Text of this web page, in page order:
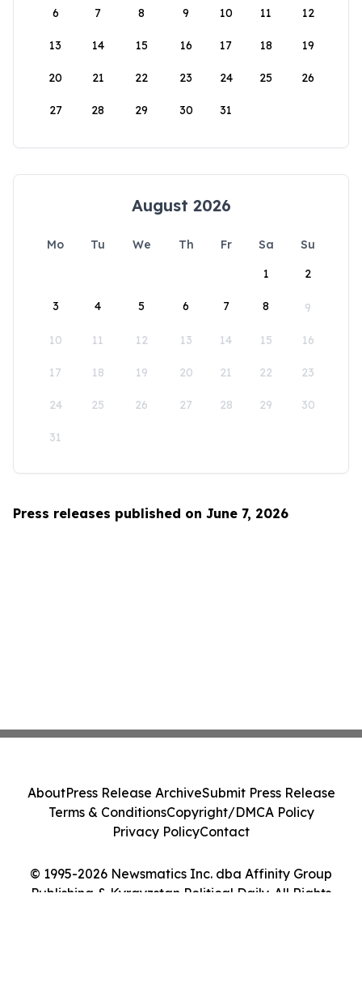
6 7 8 9 10 11 12
13 14 15 16 17 18 19
20 21 22 23 24 25 26
27 28 29 30 31
August 2026
Mo Tu We Th Fr Sa
Su
1
2
3 4 5 6 7 8 9
10 11 12 13 14 15 16
17 18 19 20 21 22 23
24 25 26 27 28 29 30
31
Press releases published on June 7, 2026
© 1995-2026 Newsmatics Inc. dba Affinity Group
Publishing & Kyrgyzstan Political Daily. All Rights
AboutPress Release ArchiveSubmit Press Release
Terms & ConditionsCopyright/DMCA Policy
Privacy PolicyContact